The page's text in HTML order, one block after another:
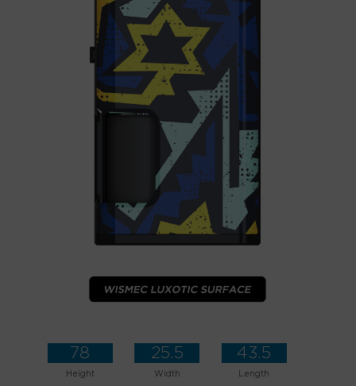
78
Height
25.5
Width
43.5
Length